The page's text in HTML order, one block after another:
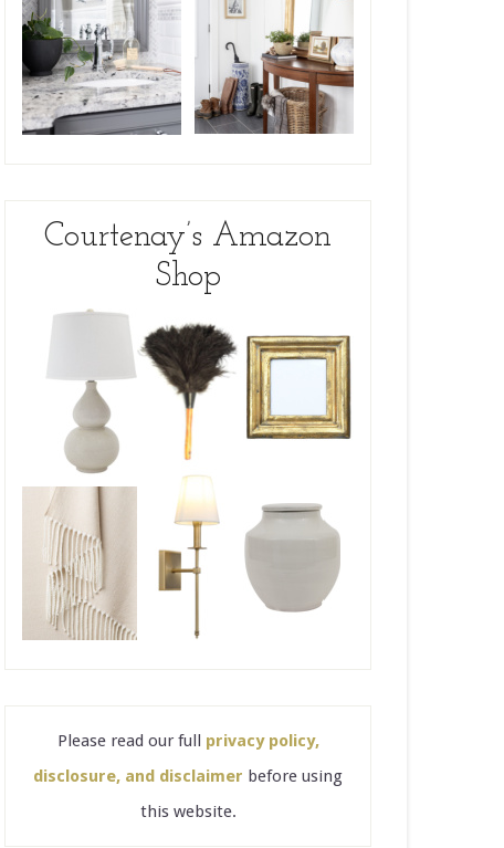
Courtenay’s Amazon
Shop
Please read our full privacy policy,
disclosure, and disclaimer before using
this website.